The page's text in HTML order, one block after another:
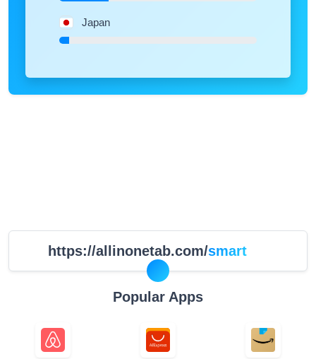
Japan
https://allinonetab.com/smart
Popular Apps